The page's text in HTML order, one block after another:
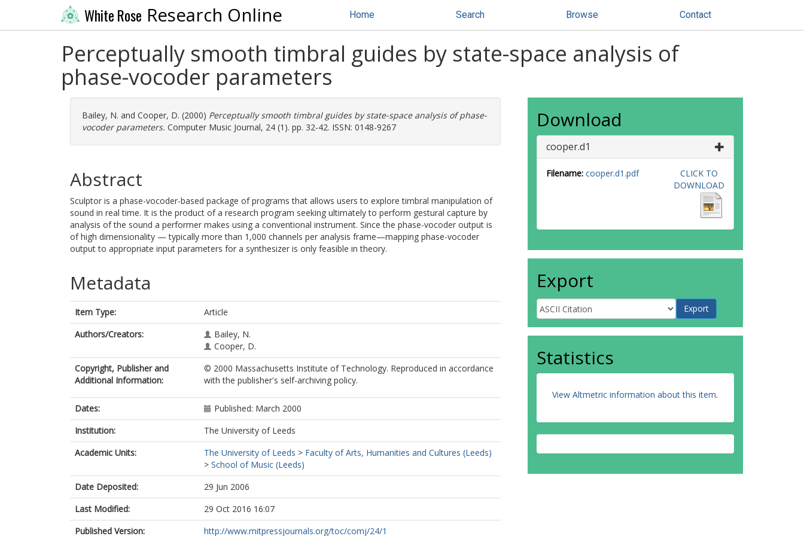
White Rose Research Online Home Search Browse Contact
Perceptually smooth timbral guides by state-space analysis of
phase-vocoder parameters
Bailey, N. and Cooper, D. (2000) Perceptually smooth timbral guides by state-space analysis of phase-
vocoder parameters. Computer Music Journal, 24 (1). pp. 32-42. ISSN: 0148-9267
Abstract
Sculptor is a phase-vocoder-based package of programs that allows users to explore timbral manipulation of
sound in real time. It is the product of a research program seeking ultimately to perform gestural capture by
analysis of the sound a performer makes using a conventional instrument. Since the phase-vocoder output is
of high dimensionality — typically more than 1,000 channels per analysis frame—mapping phase-vocoder
output to appropriate input parameters for a synthesizer is only feasible in theory.
Metadata
Item Type:
Article
Authors/Creators:
Bailey, N.
Cooper, D.
Copyright, Publisher and
Additional Information:
© 2000 Massachusetts Institute of Technology. Reproduced in accordance
with the publisher's self-archiving policy.
Dates:
Published: March 2000
Institution:
The University of Leeds
Academic Units:
The University of Leeds > Faculty of Arts, Humanities and Cultures (Leeds)
> School of Music (Leeds)
Date Deposited:
29 Jun 2006
Last Modified:
29 Oct 2016 16:07
Published Version:
http://www.mitpressjournals.org/toc/comj/24/1
Download
cooper.d1
Filename: cooper.d1.pdf
CLICK TO
DOWNLOAD
Export
Statistics
View Altmetric information about this item.